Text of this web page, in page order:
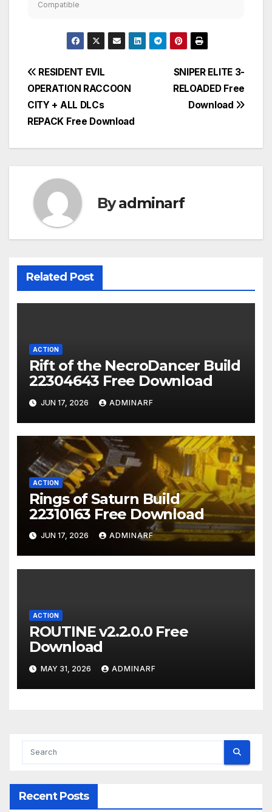
Compatible
Post
navigation
SNIPER ELITE 3-
RELOADED Free
Download
RESIDENT EVIL
OPERATION RACCOON
CITY + ALL DLCs
REPACK Free Download
Byadminarf
Related Post
ACTION
Rift of the NecroDancer Build
22304643 Free Download
JUN 17, 2026 ADMINARF
ACTION
Rings of Saturn Build
22310163 Free Download
JUN 17, 2026 ADMINARF
ACTION
ROUTINE v2.2.0.0 Free
Download
MAY 31, 2026 ADMINARF
Recent Posts